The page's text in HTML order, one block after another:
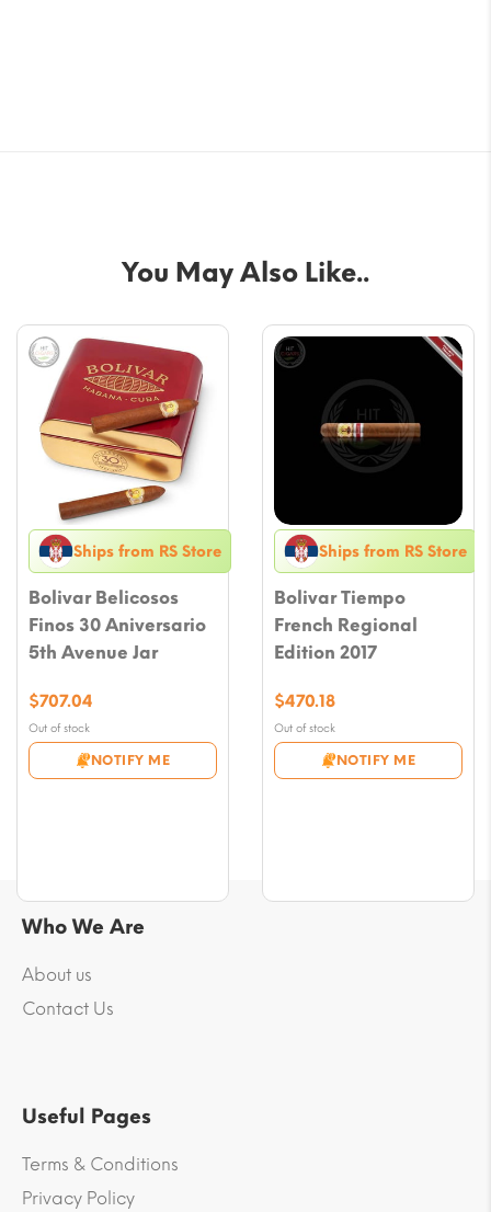
You May Also Like..
Ships from RS Store
Bolivar Belicosos
Finos 30 Aniversario
5th Avenue Jar
Out of stock
NOTIFY ME
$707.04
Ships from RS Store
Bolivar Tiempo
French Regional
Edition 2017
Out of stock
NOTIFY ME
$470.18
Who We Are
About us
Contact Us
Useful Pages
Terms & Conditions
Privacy Policy